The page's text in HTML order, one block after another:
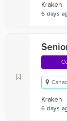
Kraken
6 days
Kraken
6 days